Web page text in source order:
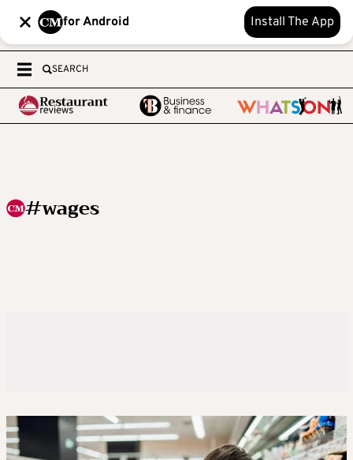
for Android Install The App
SEARCH
#wages